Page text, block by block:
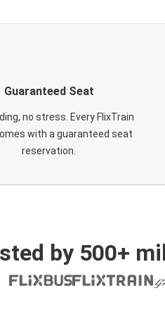
Guaranteed Seat
no stress. Every FlixTrain
with a guaranteed seat
reservation.
by 500+